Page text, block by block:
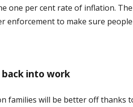
one per cent rate of inflation.
enforcement to make sure
into work
families will be better off thanks